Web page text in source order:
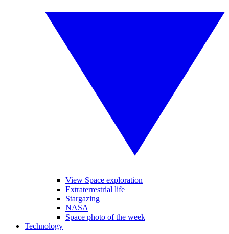
View Space exploration
Extraterrestrial life
Stargazing
NASA
Space photo of the week
Technology